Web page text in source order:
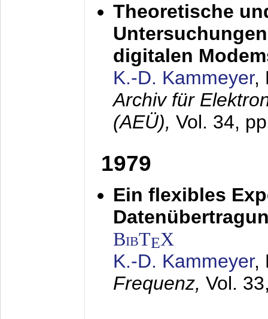
Theoretische
digitalen
K.-D. Kammeyer,
Archiv für
(AEÜ), Vol. 34,
1979
Ein flexibles
BibTEX
K.-D. Kammeyer,
Frequenz, Vol.